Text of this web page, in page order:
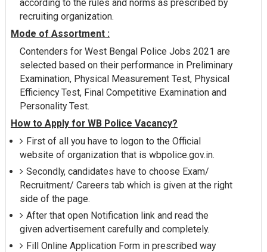
according to the rules and norms as prescribed by
recruiting organization.
Mode of Assortment :
Contenders for West Bengal Police Jobs 2021 are
selected based on their performance in Preliminary
Examination, Physical Measurement Test, Physical
Efficiency Test, Final Competitive Examination and
Personality Test.
How to Apply for WB Police Vacancy?
First of all you have to logon to the Official
website of organization that is wbpolice.gov.in.
Secondly, candidates have to choose Exam/
Recruitment/ Careers tab which is given at the right
side of the page.
After that open Notification link and read the
given advertisement carefully and completely.
Fill Online Application Form in prescribed way